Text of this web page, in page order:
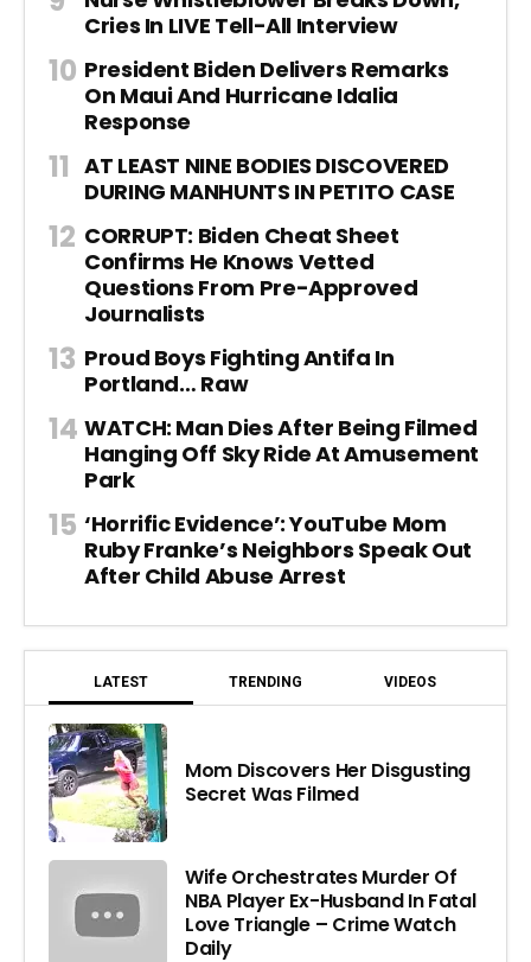
Cries In LIVE Tell-All Interview
President Biden Delivers Remarks
On Maui And Hurricane Idalia
Response
AT LEAST NINE BODIES DISCOVERED
DURING MANHUNTS IN PETITO CASE
CORRUPT: Biden Cheat Sheet
Confirms He Knows Vetted
Questions From Pre-Approved
Journalists
Proud Boys Fighting Antifa In
Portland… Raw
WATCH: Man Dies After Being Filmed
Hanging Off Sky Ride At Amusement
Park
‘Horrific Evidence’: YouTube Mom
Ruby Franke’s Neighbors Speak Out
After Child Abuse Arrest
LATEST TRENDING VIDEOS
Mom Discovers Her Disgusting
Secret Was Filmed
Wife Orchestrates Murder Of
NBA Player Ex-Husband In Fatal
Love Triangle – Crime Watch
Daily